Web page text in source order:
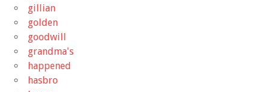
gillian
golden
goodwill
grandma's
happened
hasbro